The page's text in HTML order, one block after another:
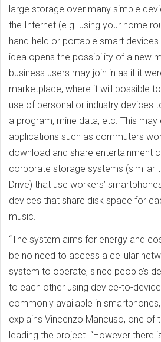
large storage over many simple
the Internet (e.g. using your home
hand-held or portable smart
idea opens the possibility of a new
business users may join in as if it
marketplace, where it will possible
use of personal or industry devices
a program, mine data, etc. This may
applications such as commuters
download and share entertainment
corporate storage systems (similar
Drive) that use workers’
devices that share disk space for
music.
“The system aims for energy and
be no need to access a cellular
system to operate, since people’s
to each other using device-to-
commonly available in
explains Vincenzo Mancuso, one of
leading the project. “However there